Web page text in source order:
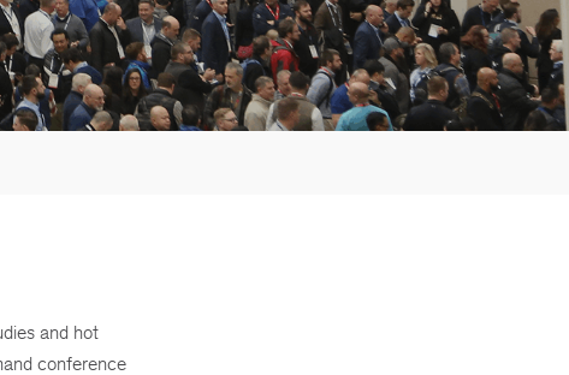
and hot
conference